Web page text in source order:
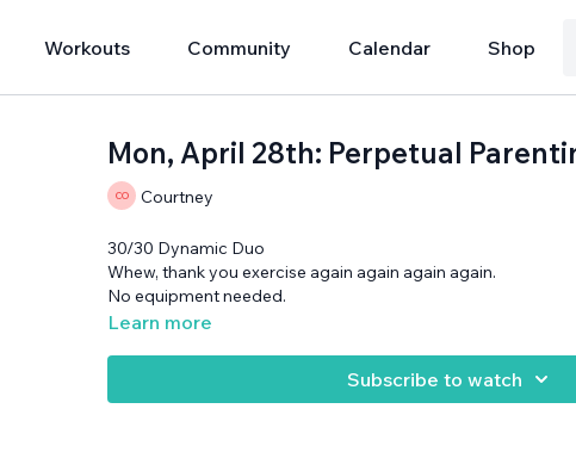
Workouts Community Calendar Shop
Mon, April 28th: Perpetual
Courtney
30/30 Dynamic Duo
Whew, thank you exercise again again again again.
No equipment needed.
Learn more
Subscribe to watch